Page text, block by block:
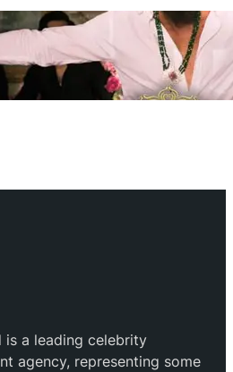
is a leading celebrity
agency, representing some